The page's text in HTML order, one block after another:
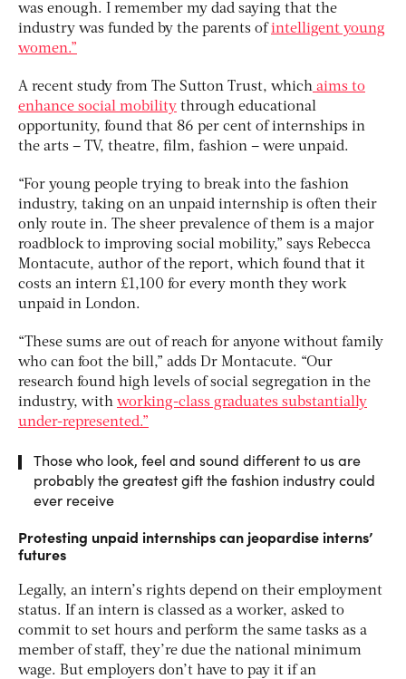
was enough. I remember my dad saying that the
industry was funded by the parents ofintelligent young
women.”
A recent study from The Sutton Trust, which aims to
enhance social mobility through educational
opportunity, found that 86 per cent of internships in
the arts – TV, theatre, film, fashion – were unpaid.
“For young people trying to break into the fashion
industry, taking on an unpaid internship is often their
only route in. The sheer prevalence of them is a major
roadblock to improving social mobility,” says Rebecca
Montacute, author of the report, which found that it
costs an intern £1,100 for every month they work
unpaid in London.
“These sums are out of reach for anyone without family
who can foot the bill,” adds Dr Montacute. “Our
research found high levels of social segregation in the
industry, with working-class graduates substantially
under-represented.”
Those who look, feel and sound different to us are
probably the greatest gift the fashion industry could
ever receive
Protesting unpaid internships can jeopardise interns’
futures
Legally, an intern’s rights depend on their employment
status. If an intern is classed as a worker, asked to
commit to set hours and perform the same tasks as a
member of staff, they’re due the national minimum
wage. But employers don’t have to pay it if an